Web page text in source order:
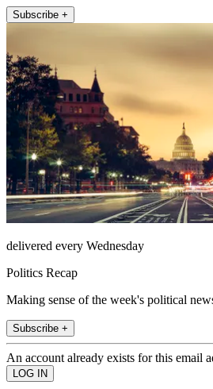
Subscribe +
delivered every Wednesday
Politics Recap
Making sense of the week's political
Subscribe +
An account already exists for this email